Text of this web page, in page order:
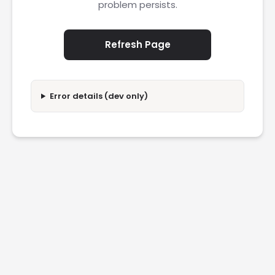
problem persists.
Refresh Page
Error details (dev only)